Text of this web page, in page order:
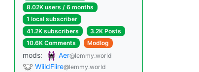
8.02K users / 6 months
1 local subscriber
41.2K subscribers
3.2K Posts
10.6K Comments
Modlog
mods: Aer@lemmy.world
WiildFiire@lemmy.world